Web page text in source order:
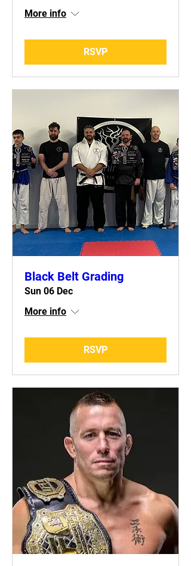
More info
RSVP
Black Belt Grading
Sun 06 Dec
More info
RSVP